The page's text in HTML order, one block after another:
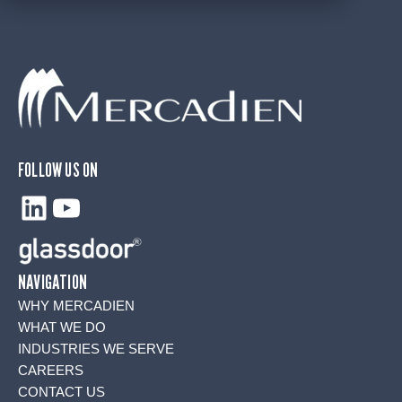
FOLLOW US ON
LinkedIn
YouTube
NAVIGATION
WHY MERCADIEN
WHAT WE DO
INDUSTRIES WE SERVE
CAREERS
CONTACT US